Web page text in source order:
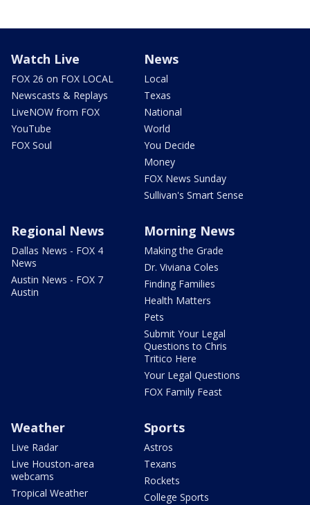
Watch Live
FOX 26 on FOX LOCAL
Newscasts & Replays
LiveNOW from FOX
YouTube
FOX Soul
News
Local
Texas
National
World
You Decide
Money
FOX News Sunday
Sullivan's Smart Sense
Regional News
Dallas News - FOX 4
News
Austin News - FOX 7
Austin
Morning News
Making the Grade
Dr. Viviana Coles
Finding Families
Health Matters
Pets
Submit Your Legal
Questions to Chris
Tritico Here
Your Legal Questions
FOX Family Feast
Weather
Live Radar
Live Houston-area
webcams
Tropical Weather
Sports
Astros
Texans
Rockets
College Sports